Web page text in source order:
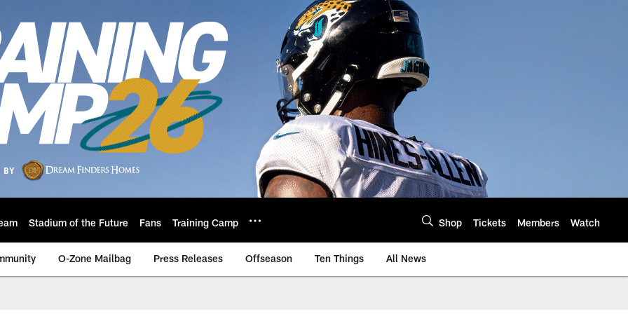
Stadium of the Future Fans Training Camp Shop Tickets Members Watch
O-Zone Mailbag Press Releases Offseason Ten Things All News